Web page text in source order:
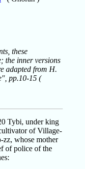
these
the inner versions
adapted from H.
pp.10-15 (
Tybi, under king
of Village-
zz, whose mother
of police of the